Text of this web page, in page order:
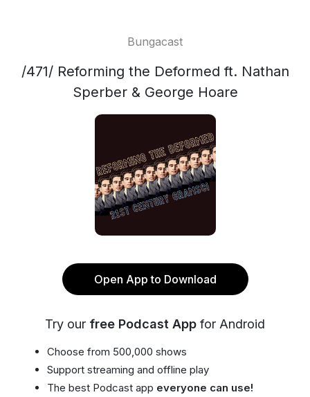
Bungacast
/471/ Reforming the Deformed ft. Nathan
Sperber & George Hoare
Open App to Download
Try our free Podcast App for Android
Choose from 500,000 shows
Support streaming and offline play
The best Podcast app everyone can use!